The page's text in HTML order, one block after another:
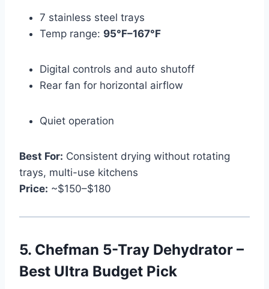
7 stainless steel trays
Temp range: 95°F–167°F
Digital controls and auto shutoff
Rear fan for horizontal airflow
Quiet operation
Best For: Consistent drying without rotating
trays, multi-use kitchens
Price: ~$150–$180
5. Chefman 5-Tray Dehydrator –
Best Ultra Budget Pick